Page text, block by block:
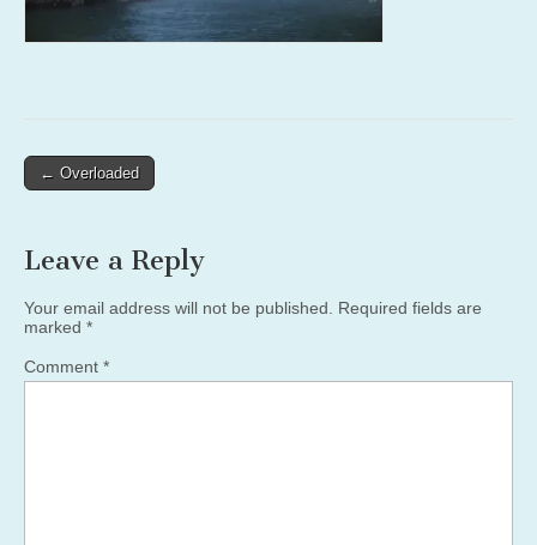
Post
← Overloaded
Leave a Reply
Your email address will not be published.
Required fields are
marked *
Comment *